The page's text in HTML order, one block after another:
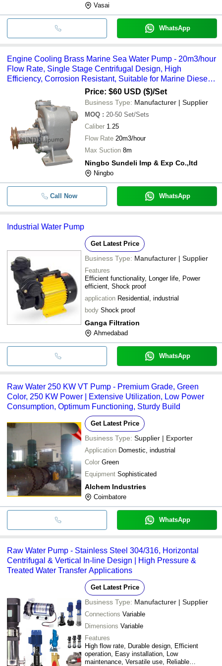
Vasai
WhatsApp
Engine Cooling Brass Marine Sea Water Pump - 20m3/hour
Flow Rate, Single Stage Centrifugal Design, High
Efficiency, Corrosion Resistant, Suitable for Marine Diesel
Price: $60 USD ($)/Set
Business Type: Manufacturer | Supplier
MOQ : 20-50 Set/Sets
Caliber 1.25
Flow Rate 20m3/hour
Max Suction 8m
Ningbo Sundeli Imp & Exp Co.,ltd
Ningbo
Call Now WhatsApp
Industrial Water Pump
Get Latest Price
Business Type: Manufacturer | Supplier
Features
Efficient functionality, Longer life, Power
efficient, Shock proof
application Residential, industrial
body Shock proof
Ganga Filtration
Ahmedabad
WhatsApp
Raw Water 250 KW VT Pump - Premium Grade, Green
Color, 250 KW Power | Extensive Utilization, Low Power
Consumption, Optimum Functioning, Sturdy Build
Get Latest Price
Business Type: Supplier | Exporter
Application Domestic, industrial
Color Green
Equipment Sophisticated
Alchem Industries
Coimbatore
WhatsApp
Raw Water Pump - Stainless Steel 304/316, Horizontal
Centrifugal & Vertical In-line Design | High Pressure &
Treated Water Transfer Applications
Get Latest Price
Business Type: Manufacturer | Supplier
Connections Variable
Dimensions Variable
Features
High flow rate, Durable design, Efficient
operation, Easy installation, Low
maintenance, Versatile use, Reliable